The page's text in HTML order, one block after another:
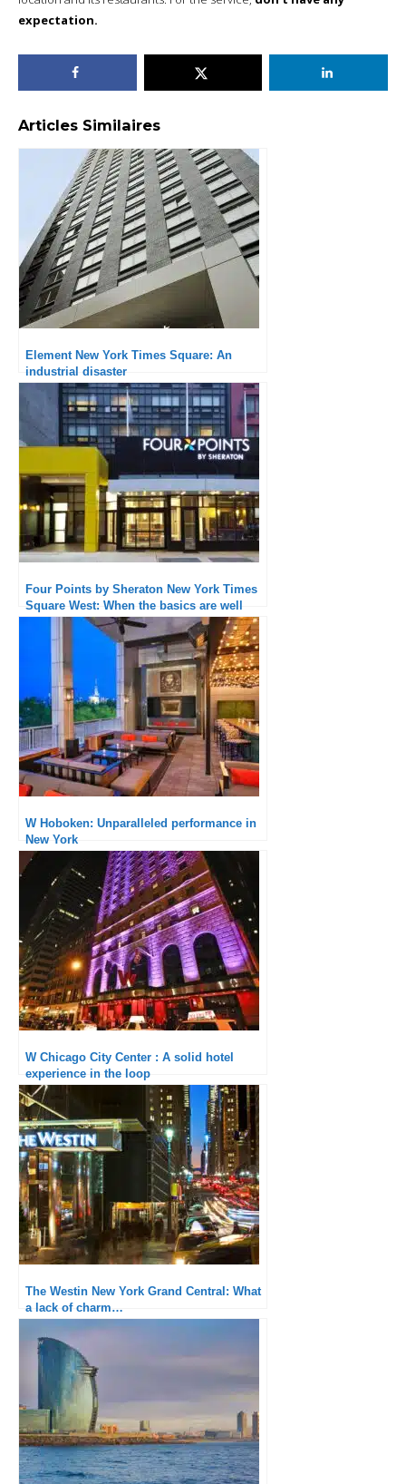
expectation.
Articles Similaires
Element New York Times Square: An
industrial disaster
Four Points by Sheraton New York Times
Square West: When the basics are well
executed, the experience is quality
W Hoboken: Unparalleled performance in
New York
W Chicago City Center : A solid hotel
experience in the loop
The Westin New York Grand Central: What
a lack of charm…